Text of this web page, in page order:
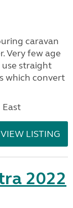
caravan
Very few age
use straight
which convert
East
VIEW LISTING
2022